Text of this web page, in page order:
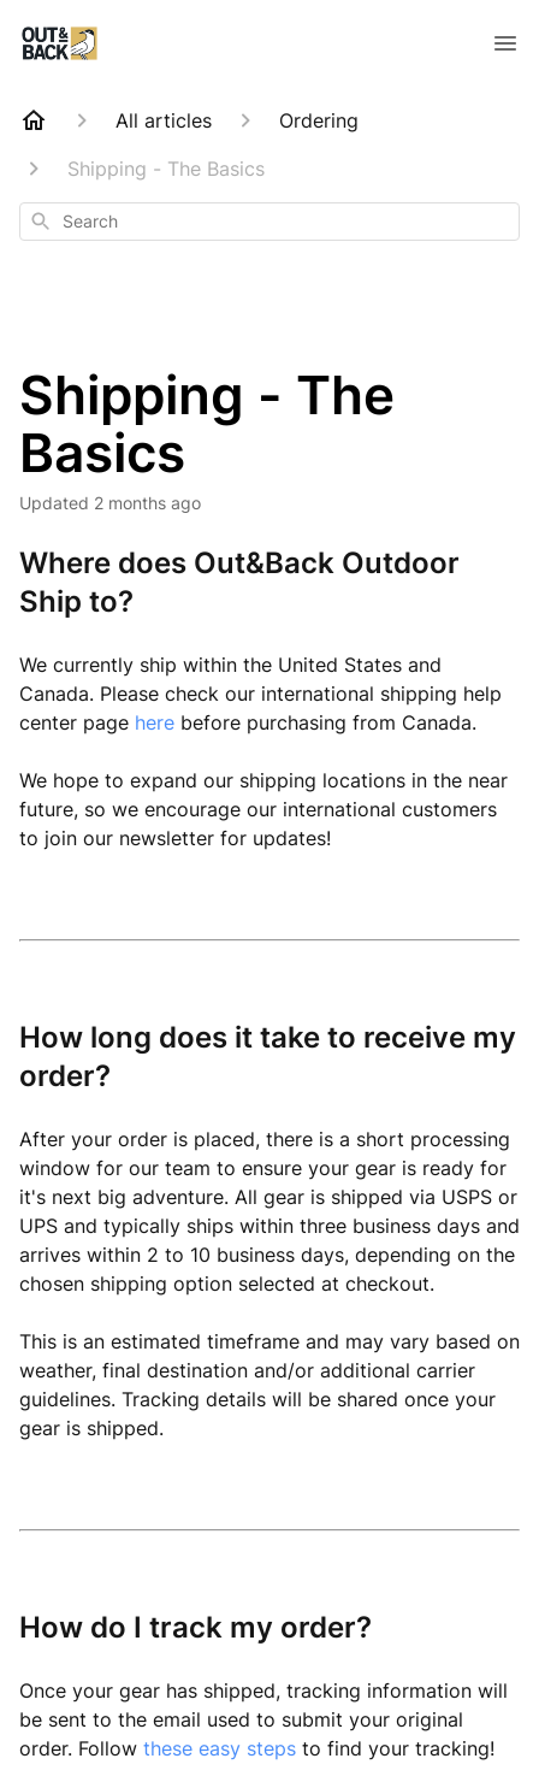
All articles
Ordering
Shipping - The Basics
Search
Shipping - The
Basics
Updated 2 months ago
Where does Out&Back Outdoor
Ship to?
We currently ship within the United States and
Canada. Please check our international shipping help
center page here before purchasing from Canada.
We hope to expand our shipping locations in the near
future, so we encourage our international customers
to join our newsletter for updates!
How long does it take to receive my
order?
After your order is placed, there is a short processing
window for our team to ensure your gear is ready for
it's next big adventure. All gear is shipped via USPS or
UPS and typically ships within three business days and
arrives within 2 to 10 business days, depending on the
chosen shipping option selected at checkout.
This is an estimated timeframe and may vary based on
weather, final destination and/or additional carrier
guidelines. Tracking details will be shared once your
gear is shipped.
How do I track my order?
Once your gear has shipped, tracking information will
be sent to the email used to submit your original
order. Follow these easy steps to find your tracking!